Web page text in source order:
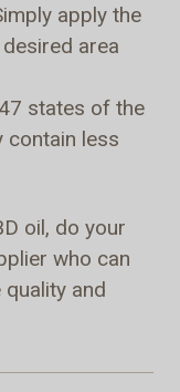
apply the
area
states of the
contain less
oil, do your
who can
and